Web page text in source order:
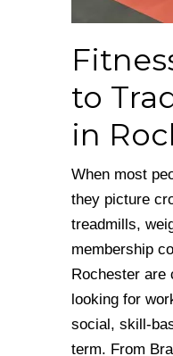
to
in
When most
they picture
treadmills,
membership
Rochester are
looking for
social, skill-
term. From